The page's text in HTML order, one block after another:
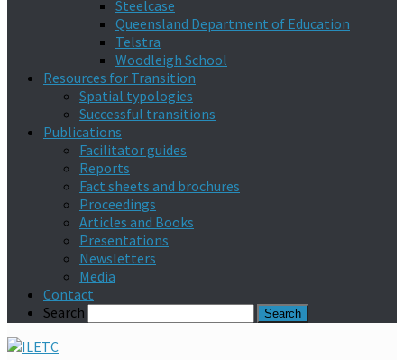
Steelcase
Queensland Department of Education
Telstra
Woodleigh School
Resources for Transition
Spatial typologies
Successful transitions
Publications
Facilitator guides
Reports
Fact sheets and brochures
Proceedings
Articles and Books
Presentations
Newsletters
Media
Contact
Search